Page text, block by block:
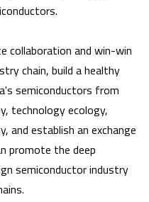
collaboration and win-win
chain, build a healthy
semiconductors from
technology ecology,
and establish an exchange
promote the deep
semiconductor industry